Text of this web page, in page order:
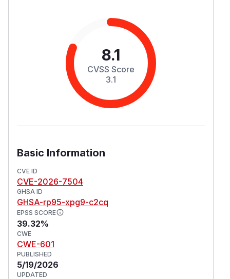
8.1
CVSS Score
3.1
Basic Information
CVE ID
CVE-2026-7504
GHSA ID
GHSA-rp95-xpg9-c2cq
EPSS SCORE
39.32%
CWE
CWE-601
PUBLISHED
5/19/2026
UPDATED